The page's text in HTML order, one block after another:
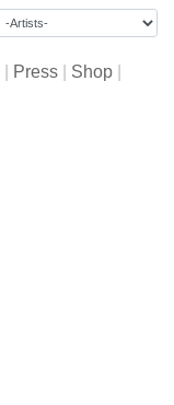
Press Shop